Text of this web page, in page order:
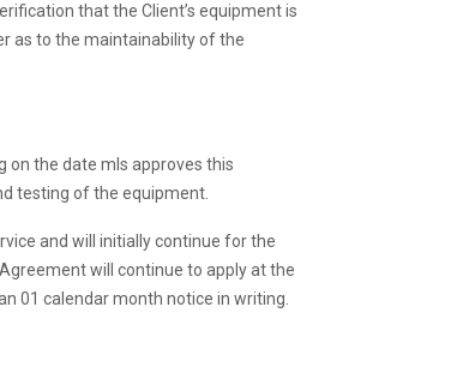
that the Client’s equipment is
as to the maintainability of the
on the date mls approves this
testing of the equipment.
and will initially continue for the
will continue to apply at the
01 calendar month notice in writing.